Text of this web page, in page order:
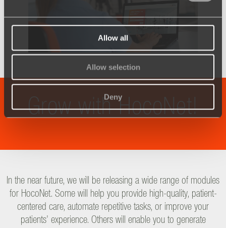
Allow all
Allow selection
Deny
Grow with HocoNet!
In the near future, we will be releasing a wide range of modules
for HocoNet. Some will help you provide high-quality, patient-
centered care, automate repetitive tasks, or improve your
patients’ experience. Others will enable you to generate